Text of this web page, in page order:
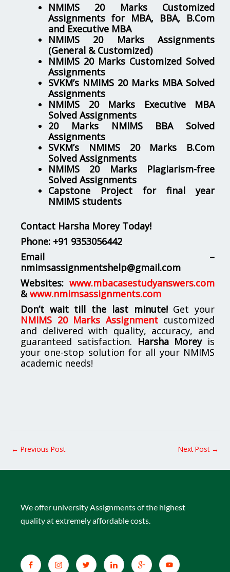
NMIMS 20 Marks Customized
Assignments for MBA, BBA, B.Com
and Executive MBA
NMIMS 20 Marks Assignments
(General & Customized)
NMIMS 20 Marks Customized Solved
Assignments
SVKM’s NMIMS 20 Marks MBA Solved
Assignments
NMIMS 20 Marks Executive MBA
Solved Assignments
20 Marks NMIMS BBA Solved
Assignments
SVKM’s NMIMS 20 Marks B.Com
Solved Assignments
NMIMS 20 Marks Plagiarism-free
Solved Assignments
Capstone Project for final year
NMIMS students
Contact Harsha Morey Today!
Phone: +91 9353056442
Email –
nmimsassignmentshelp@gmail.com
Websites: www.mbacasestudyanswers.com
& www.nmimsassignments.com
Don’t wait till the last minute!Get your
NMIMS 20 Marks Assignmentcustomized
and delivered with quality, accuracy, and
guaranteed satisfaction. Harsha Moreyis
your one-stop solution for all your NMIMS
academic needs!
← Previous Post Next Post →
We offer university Assignments of the highest
quality at extremely affordable costs.